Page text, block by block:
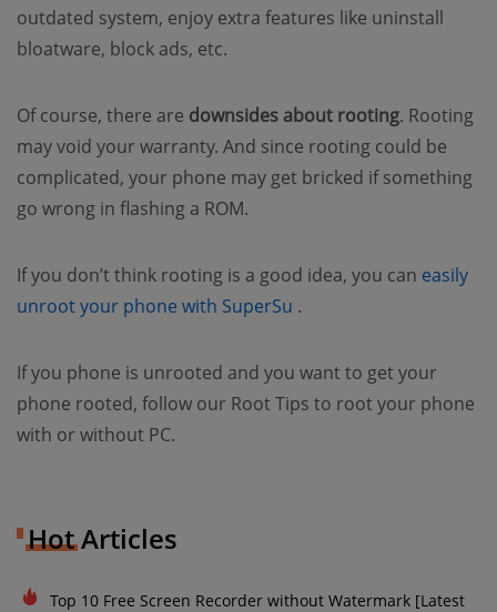
outdated system, enjoy extra features like uninstall
bloatware, block ads, etc.
Of course, there are downsides about rooting. Rooting
may void your warranty. And since rooting could be
complicated, your phone may get bricked if something
go wrong in flashing a ROM.
If you don’t think rooting is a good idea, you can easily
unroot your phone with SuperSu (opens new window)
.
If you phone is unrooted and you want to get your
phone rooted, follow our Root Tips to root your phone
with or without PC.
Hot Articles
Top 10 Free Screen Recorder without Watermark [Latest